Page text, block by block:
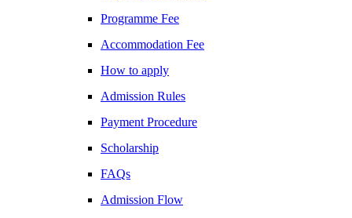
Programme Fee
Accommodation Fee
How to apply
Admission Rules
Payment Procedure
Scholarship
FAQs
Admission Flow